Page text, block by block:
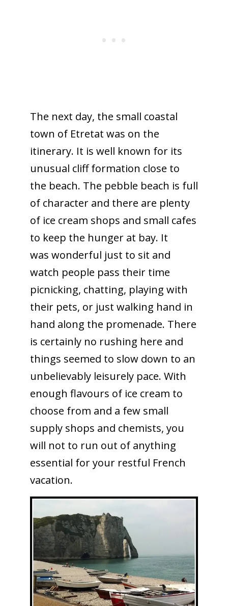
The next day, the small coastal
town of Etretat was on the
itinerary. It is well known for its
unusual cliff formation close to
the beach. The pebble beach is full
of character and there are plenty
of ice cream shops and small cafes
to keep the hunger at bay. It
was wonderful just to sit and
watch people pass their time
picnicking, chatting, playing with
their pets, or just walking hand in
hand along the promenade. There
is certainly no rushing here and
things seemed to slow down to an
unbelievably leisurely pace. With
enough flavours of ice cream to
choose from and a few small
supply shops and chemists, you
will not to run out of anything
essential for your restful French
vacation.